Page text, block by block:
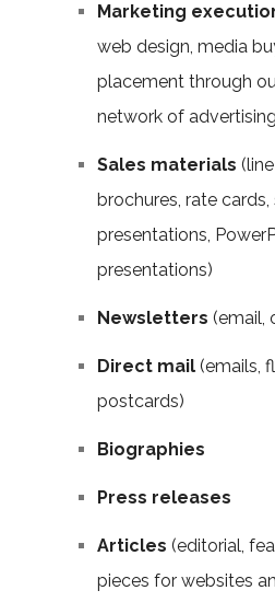
Marketing
web design, media
placement through
network of
Sales materials
brochures, rate cards,
presentations,
presentations)
Newsletters (email,
Direct mail (emails,
postcards)
Biographies
Press releases
Articles (editorial,
pieces for websites